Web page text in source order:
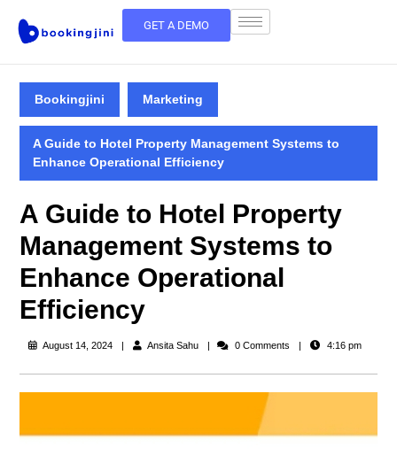
GET A DEMO
Bookingjini Marketing
A Guide to Hotel Property Management Systems to
Enhance Operational Efficiency
A Guide to Hotel Property
Management Systems to
Enhance Operational
Efficiency
August 14, 2024 Ansita Sahu 0 Comments 4:16 pm